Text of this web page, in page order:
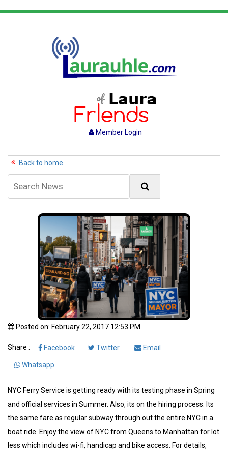
Member Login
Back to home
Posted on: February 22, 2017 12:53 PM
Share : Facebook Twitter Email
Whatsapp
NYC Ferry Service is getting ready with its testing phase in Spring
and official services in Summer. Also, its on the hiring process. Its
the same fare as regular subway through out the entire NYC in a
boat ride. Enjoy the view of NYC from Queens to Manhattan for lot
less which includes wi-fi, handicap and bike access. For details,